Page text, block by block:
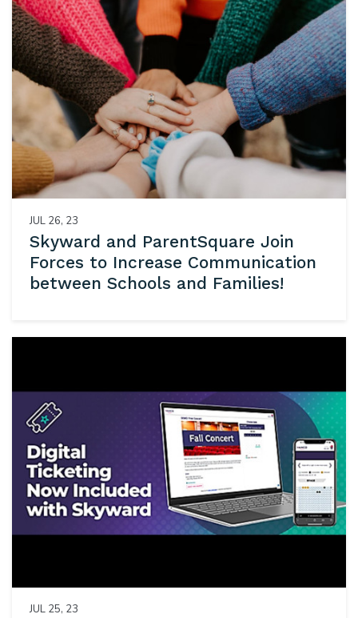
JUL 26, 23
Skyward and ParentSquare Join
Forces to Increase Communication
between Schools and Families!
JUL 25, 23